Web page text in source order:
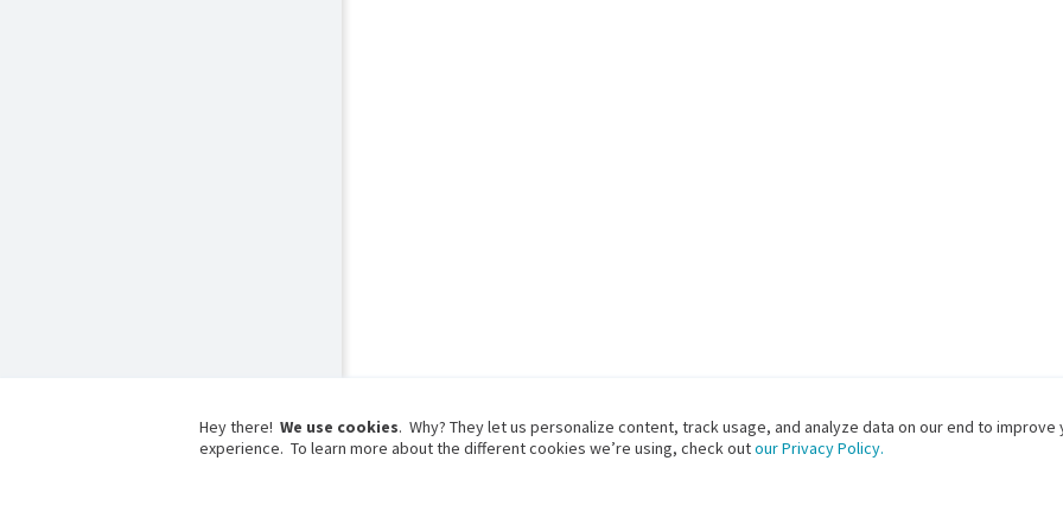
Hey there! We use cookies. Why? They let us personalize content, track usage, and analyze data on our end to improve
experience. To learn more about the different cookies we’re using, check outour Privacy Policy.